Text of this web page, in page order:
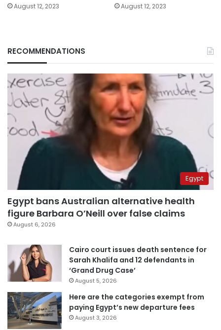
August 12, 2023 August 12, 2023
RECOMMENDATIONS
Egypt
Egypt bans Australian alternative health
figure Barbara O’Neill over false claims
August 6, 2026
Cairo court issues death sentence for
Sarah Khalifa and 12 defendants in
‘Grand Drug Case’
August 5, 2026
Here are the categories exempt from
paying Egypt’s new departure fees
August 3, 2026